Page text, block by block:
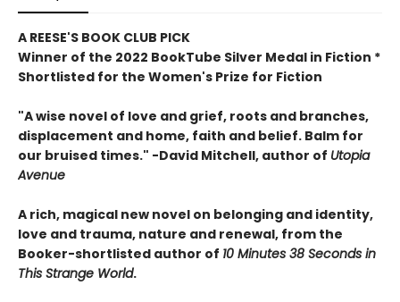
A REESE'S BOOK CLUB PICK
Winner of the 2022 BookTube Silver Medal in Fiction *
Shortlisted for the Women's Prize for Fiction
"A wise novel of love and grief, roots and branches,
displacement and home, faith and belief. Balm for
our bruised times." -David Mitchell, author of Utopia
Avenue
A rich, magical new novel on belonging and identity,
love and trauma, nature and renewal, from the
Booker-shortlisted author of 10 Minutes 38 Seconds in
This Strange World.